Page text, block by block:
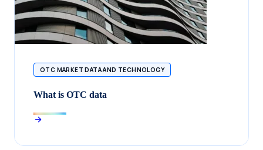
OTC MARKET DATA AND TECHNOLOGY
What is OTC data